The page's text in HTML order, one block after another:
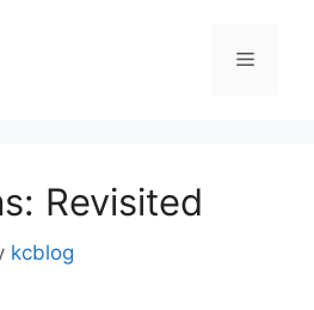
Menu
Revisited
kcblog